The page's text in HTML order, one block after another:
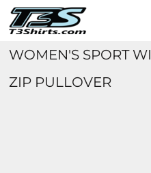
WOMEN'S SPORT
ZIP PULLOVER